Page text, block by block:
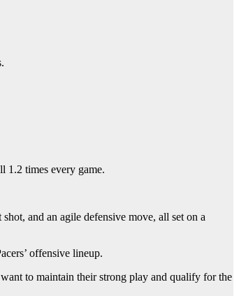
1.2 times every game.
and an agile defensive move, all set on a
offensive lineup.
to maintain their strong play and qualify for the